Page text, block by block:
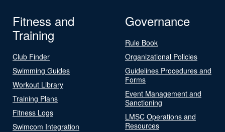
Fitness and
Training
Club Finder
Swimming Guides
Workout Library
Training Plans
Fitness Logs
Swimcom Integration
Governance
Rule Book
Organizational Policies
Guidelines Procedures and
Forms
Event Management and
Sanctioning
LMSC Operations and
Resources